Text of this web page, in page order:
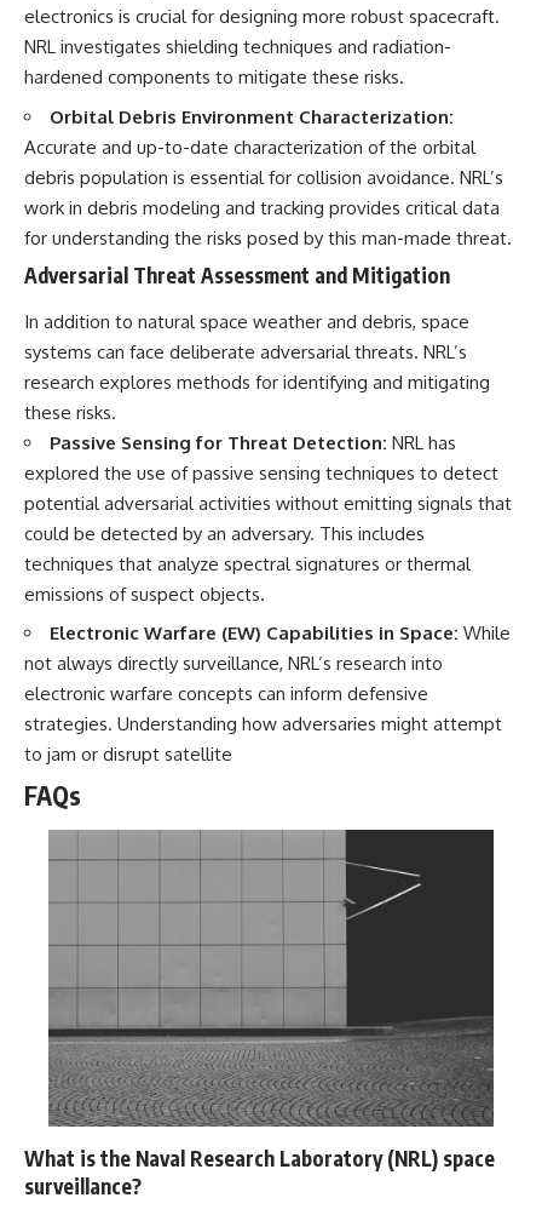
electronics is crucial for designing more robust spacecraft.
NRL investigates shielding techniques and radiation-
hardened components to mitigate these risks.
Orbital Debris Environment Characterization:
Accurate and up-to-date characterization of the orbital
debris population is essential for collision avoidance. NRL’s
work in debris modeling and tracking provides critical data
for understanding the risks posed by this man-made threat.
Adversarial Threat Assessment and Mitigation
In addition to natural space weather and debris, space
systems can face deliberate adversarial threats. NRL’s
research explores methods for identifying and mitigating
these risks.
Passive Sensing for Threat Detection: NRL has
explored the use of passive sensing techniques to detect
potential adversarial activities without emitting signals that
could be detected by an adversary. This includes
techniques that analyze spectral signatures or thermal
emissions of suspect objects.
Electronic Warfare (EW) Capabilities in Space: While
not always directly surveillance, NRL’s research into
electronic warfare concepts can inform defensive
strategies. Understanding how adversaries might attempt
to jam or disrupt satellite
FAQs
What is the Naval Research Laboratory (NRL) space
surveillance?